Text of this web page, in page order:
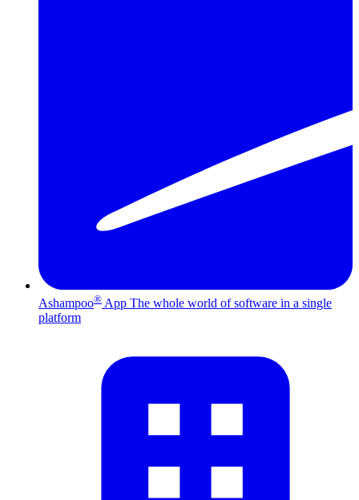
Ashampoo® App The whole world of software in a single
platform